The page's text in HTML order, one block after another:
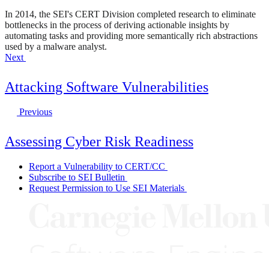
In 2014, the SEI's CERT Division completed research to eliminate
bottlenecks in the process of deriving actionable insights by
automating tasks and providing more semantically rich abstractions
used by a malware analyst.
Next
Attacking Software Vulnerabilities
Previous
Assessing Cyber Risk Readiness
Report a Vulnerability to CERT/CC
Subscribe to SEI Bulletin
Request Permission to Use SEI Materials